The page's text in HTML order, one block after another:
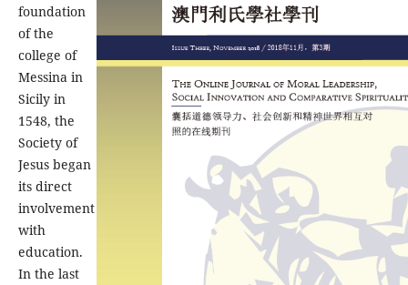
foundation
of the
college of
Messina in
Sicily in
1548, the
Society of
Jesus began
its direct
involvement
with
education.
In the last